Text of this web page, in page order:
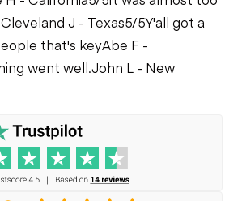
Cleveland J - Texas5/5Y'all got a
that's keyAbe F -
went well.John L - New